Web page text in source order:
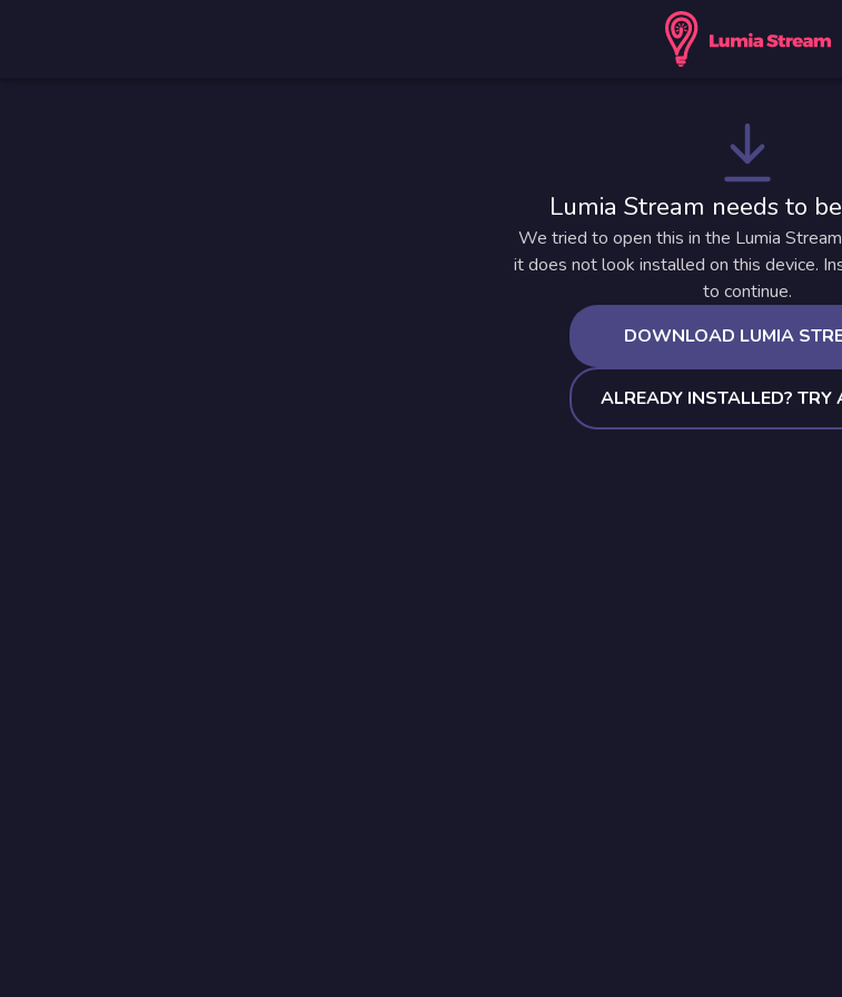
Lumia Stream needs to
We tried to open this in the Lumia
it does not look installed on this device.
to continue.
DOWNLOAD LUMIA
ALREADY INSTALLED? TRY